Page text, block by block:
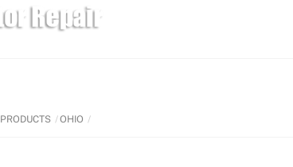
PRODUCTS OHIO